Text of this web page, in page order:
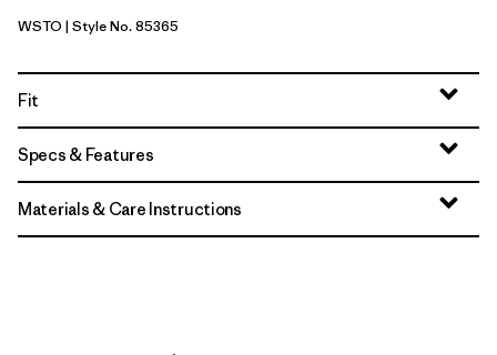
Weathered Stone
WSTO | Style No. 85365
Fit
Specs & Features
Materials & Care Instructions